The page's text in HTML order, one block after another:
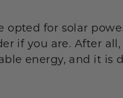
for solar
if you are. After all,
energy, and it is